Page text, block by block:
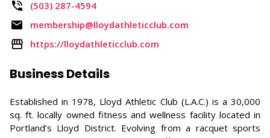
(503) 287-4594​
membership@lloydathleticclub.com
https://lloydathleticclub.com
Business Details
Established in 1978, Lloyd Athletic Club (L.A.C.) is a 30,000
sq. ft. locally owned fitness and wellness facility located in
Portland’s Lloyd District. Evolving from a racquet sports